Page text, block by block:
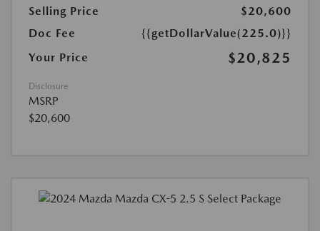
Selling Price
$20,600
Doc Fee
{{getDollarValue(225.0)}}
Your Price
$20,825
Disclosure
MSRP
$20,600